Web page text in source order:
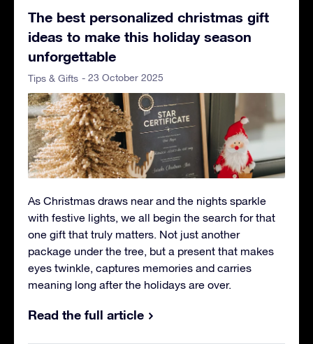
The best personalized christmas gift
ideas to make this holiday season
unforgettable
Tips & Gifts - 23 October 2025
As Christmas draws near and the nights sparkle
with festive lights, we all begin the search for that
one gift that truly matters. Not just another
package under the tree, but a present that makes
eyes twinkle, captures memories and carries
meaning long after the holidays are over.
Read the full article